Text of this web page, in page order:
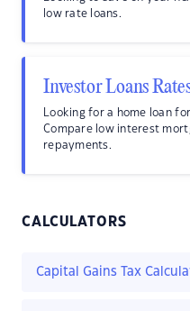
low rate loans.
Investor Loans
Looking for a home loan
Compare low interest
repayments.
CALCULATORS
Capital Gains Tax